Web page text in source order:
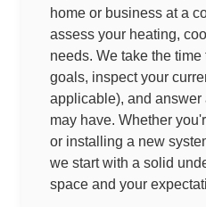
home or business at a
assess your heating,
needs. We take the
goals, inspect your
applicable), and answer
may have. Whether
or installing a new
we start with a solid
space and your